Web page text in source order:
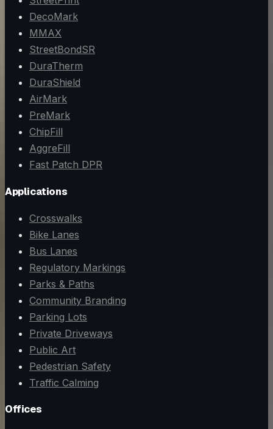
DecoMark
MMAX
StreetBondSR
DuraTherm
DuraShield
AirMark
PreMark
ChipFill
AggreFill
Fast Patch DPR
Applications
Crosswalks
Bike Lanes
Bus Lanes
Regulatory Markings
Parks & Paths
Community Branding
Parking Lots
Private Driveways
Public Art
Pedestrian Safety
Traffic Calming
Offices